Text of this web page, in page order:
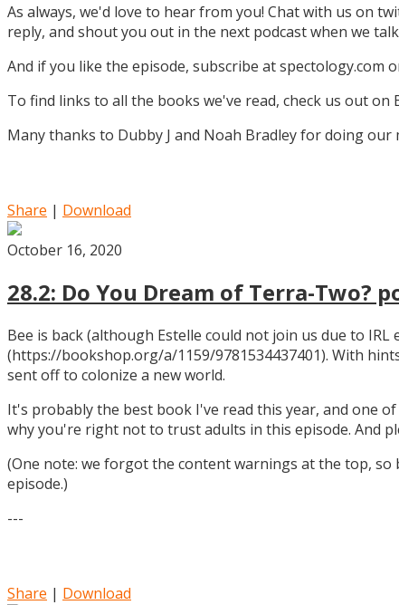
As always, we'd love to hear from you! Chat with us on
reply, and shout you out in the next podcast when we
And if you like the episode, subscribe at
To find links to all the books we've read, check us out on
Many thanks to Dubby J and Noah Bradley for doing our
Share | Download
October 16, 2020
28.2: Do You Dream of Terra-Two?
Bee is back (although Estelle could not join us due to
(https://bookshop.org/a/1159/9781534437401). With
sent off to colonize a new world.
It's probably the best book I've read this year, and one
why you're right not to trust adults in this episode. And
(One note: we forgot the content warnings at the top,
episode.)
---
Share | Download